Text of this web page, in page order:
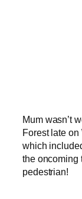
Mum wasn’t
Forest late on
which
the oncoming
pedestrian!